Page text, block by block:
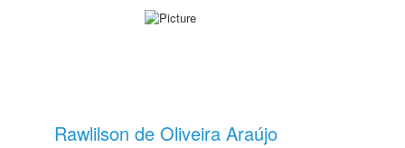
Rawlilson de Oliveira Araújo